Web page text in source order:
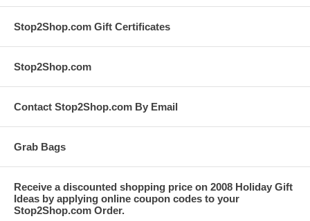
Stop2Shop.com Gift Certificates
Stop2Shop.com
Contact Stop2Shop.com By Email
Grab Bags
Receive a discounted shopping price on 2008 Holiday Gift
Ideas by applying online coupon codes to your
Stop2Shop.com Order.